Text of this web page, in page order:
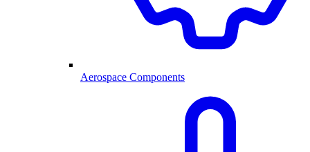
Aerospace Components